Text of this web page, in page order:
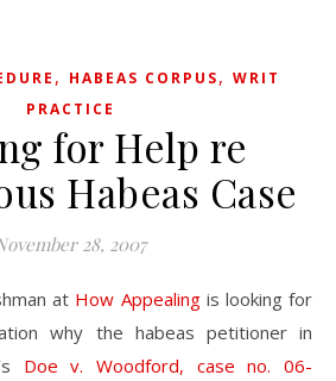
, HABEAS CORPUS, WRIT
PRACTICE
for Help re
Habeas Case
28, 2007
at How Appealingis looking for
why the habeas petitioner in
Doe v. Woodford, case no. 06-